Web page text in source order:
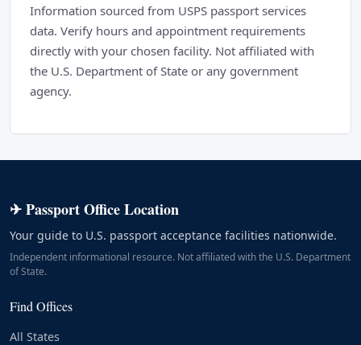
Information sourced from USPS passport services
data. Verify hours and appointment requirements
directly with your chosen facility. Not affiliated with
the U.S. Department of State or any government
agency.
✈ Passport Office Location
Your guide to U.S. passport acceptance facilities nationwide.
Independent informational resource. Not affiliated with the U.S. Department
of State.
Find Offices
All States